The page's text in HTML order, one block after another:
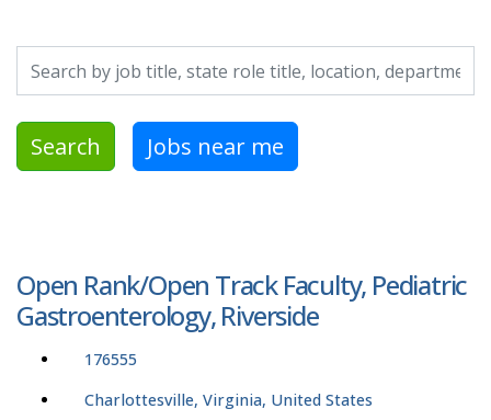
Search by job title, location, department, category, etc.
Search Jobs near me
Open Rank/Open Track Faculty, Pediatric
Gastroenterology, Riverside
176555
Charlottesville, Virginia, United States